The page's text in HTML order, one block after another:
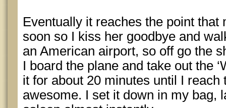
Eventually it reaches the point that
soon so I kiss her goodbye and
an American airport, so off go the
I board the plane and take out the
it for about 20 minutes until I reach
awesome. I set it down in my bag,